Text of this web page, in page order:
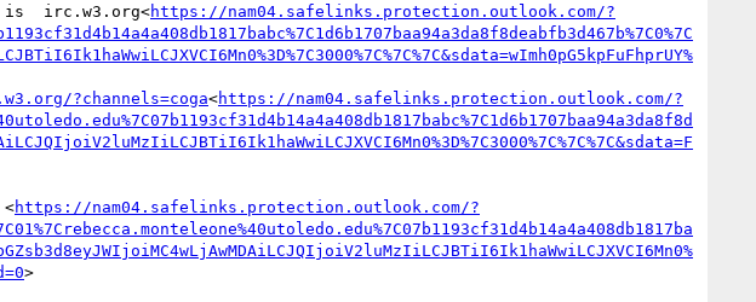
is  irc.w3.org<https://nam04.safelinks.protection.outlook.com/?
?channels=coga<https://nam04.safelinks.protection.outlook.com/?
https://nam04.safelinks.protection.outlook.com/?
>